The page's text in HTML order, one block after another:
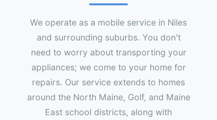
We operate as a mobile service in Niles
and surrounding suburbs. You don't
need to worry about transporting your
appliances; we come to your home for
repairs. Our service extends to homes
around the North Maine, Golf, and Maine
East school districts, along with